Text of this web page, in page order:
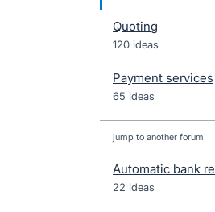
Quoting
120 ideas
Payment services
65 ideas
jump to another forum
Automatic bank
22 ideas